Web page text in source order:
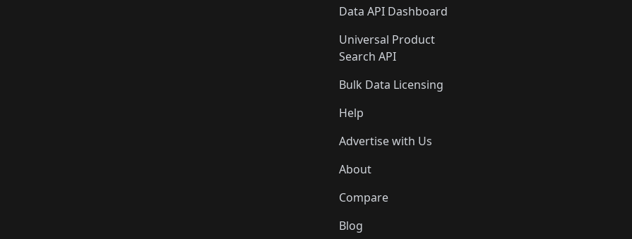
Data API Dashboard
Universal Product
Search API
Bulk Data Licensing
Help
Advertise with Us
About
Compare
Blog